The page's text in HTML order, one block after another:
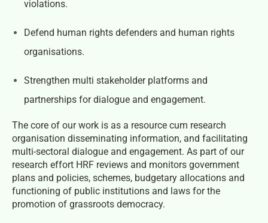
violations.
Defend human rights defenders and human rights
organisations.
Strengthen multi stakeholder platforms and
partnerships for dialogue and engagement.
The core of our work is as a resource cum research
organisation disseminating information, and facilitating
multi-sectoral dialogue and engagement. As part of our
research effort HRF reviews and monitors government
plans and policies, schemes, budgetary allocations and
functioning of public institutions and laws for the
promotion of grassroots democracy.